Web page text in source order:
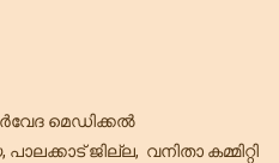
മെഡിക്കല്‍
ജില്ല, വനിതാ കമ്മിറ്റി